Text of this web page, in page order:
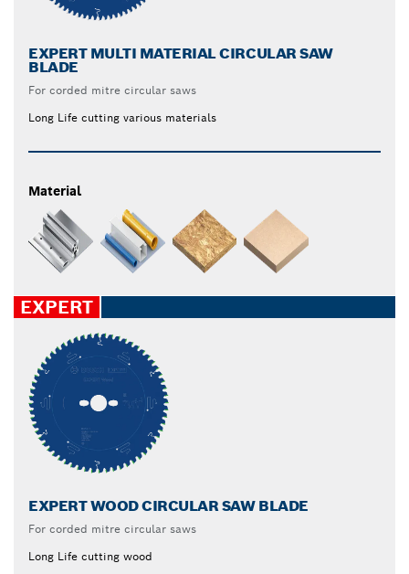
EXPERT MULTI MATERIAL CIRCULAR SAW
BLADE
For corded mitre circular saws
Long Life cutting various materials
Material
EXPERT
EXPERT WOOD CIRCULAR SAW BLADE
For corded mitre circular saws
Long Life cutting wood